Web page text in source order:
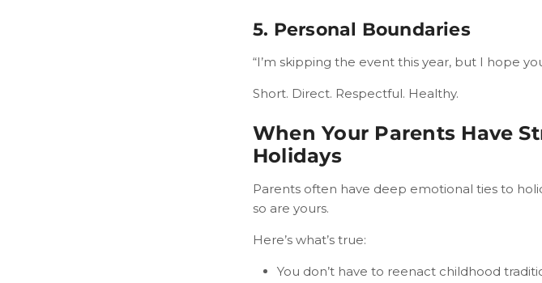
5. Personal Boundaries
“I’m skipping the event this year, but I hope
Short. Direct. Respectful. Healthy.
When Your Parents Have
Holidays
Parents often have deep emotional ties to
so are yours.
Here’s what’s true:
You don’t have to reenact childhood